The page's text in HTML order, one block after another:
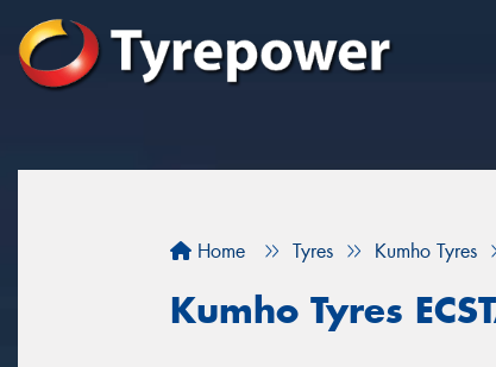
Home Tyres Kumho Tyres
Kumho Tyres